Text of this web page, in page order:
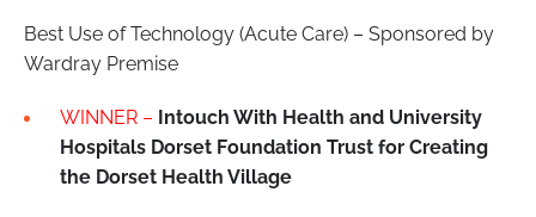
Best Use of Technology (Acute Care) – Sponsored by
Wardray Premise
WINNER – Intouch With Health and University
Hospitals Dorset Foundation Trust for Creating
the Dorset Health Village